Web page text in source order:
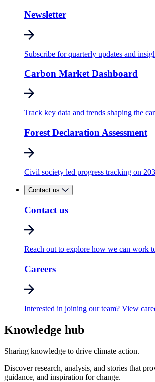
Newsletter
Subscribe for quarterly updates and
Carbon Market Dashboard
Track key data and trends shaping the
Forest Declaration Assessment
Civil society led progress tracking on
Contact us
Contact us
Reach out to explore how we can work
Careers
Interested in joining our team? View
Knowledge hub
Sharing knowledge to drive climate action.
Discover research, analysis, and stories that
guidance, and inspiration for change.